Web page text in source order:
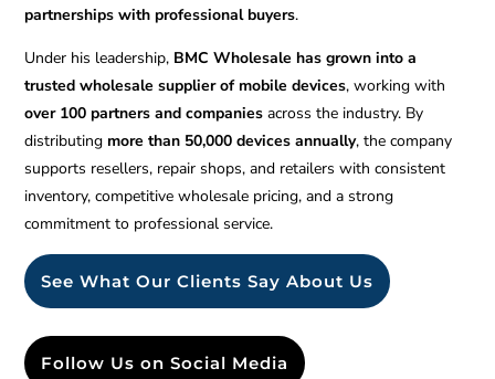
partnerships with professional buyers.
Under his leadership, BMC Wholesale has grown into a
trusted wholesale supplier of mobile devices, working with
over 100 partners and companies across the industry. By
distributing more than 50,000 devices annually, the company
supports resellers, repair shops, and retailers with consistent
inventory, competitive wholesale pricing, and a strong
commitment to professional service.
See What Our Clients Say About Us
Follow Us on Social Media